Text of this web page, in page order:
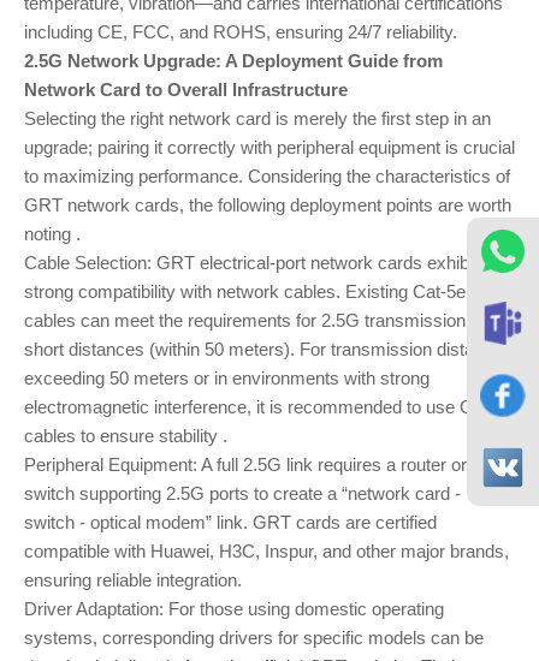
including CE, FCC, and ROHS, ensuring 24/7 reliability.
2.5G Network Upgrade: A Deployment Guide from
Network Card to Overall Infrastructure
Selecting the right network card is merely the first step in an
upgrade; pairing it correctly with peripheral equipment is crucial
to maximizing performance. Considering the characteristics of
GRT network cards, the following deployment points are worth
noting .
Cable Selection: GRT electrical-port network cards exhibit
strong compatibility with network cables. Existing Cat-5e
cables can meet the requirements for 2.5G transmission over
short distances (within 50 meters). For transmission distances
exceeding 50 meters or in environments with strong
electromagnetic interference, it is recommended to use Cat-6
cables to ensure stability .
Peripheral Equipment: A full 2.5G link requires a router or
switch supporting 2.5G ports to create a “network card -
switch - optical modem” link. GRT cards are certified
compatible with Huawei, H3C, Inspur, and other major brands,
ensuring reliable integration.
Driver Adaptation: For those using domestic operating
systems, corresponding drivers for specific models can be